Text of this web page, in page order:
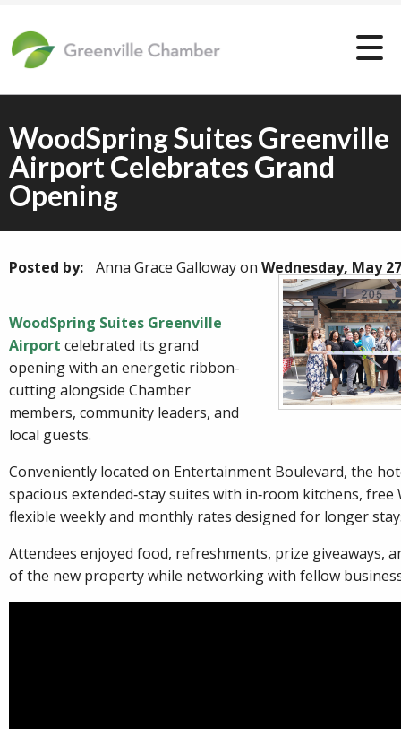
WoodSpring Suites Greenville
Airport Celebrates Grand
Opening
Posted by: Anna Grace Gallowayon Wednesday, May
WoodSpring Suites Greenville
Airport celebrated its grand
opening with an energetic ribbon-
cutting alongside Chamber
members, community leaders, and
local guests.
Conveniently located on Entertainment Boulevard, the
spacious extended‑stay suites with in‑room kitchens, free
flexible weekly and monthly rates designed for longer
Attendees enjoyed food, refreshments, prize giveaways,
of the new property while networking with fellow